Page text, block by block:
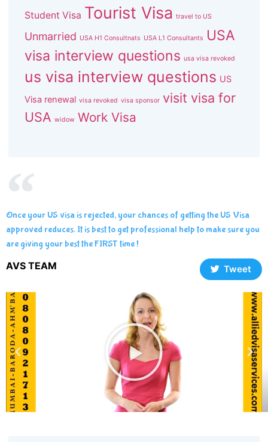
Student Visa Tourist Visa travel to US
Unmarried USA H1 Consultnats USA L1 Consultants
USA
visa interview questions usa visa revoked
us visa interview questions US
Visa renewal visa revoked visa sponsor visit visa for
USA widow Work Visa
Once your US visa is rejected, your chances of getting the US Visa
approved reduces. It is best to get professional help to make sure you
are giving your best the FIRST time !
AVS TEAM Tweet